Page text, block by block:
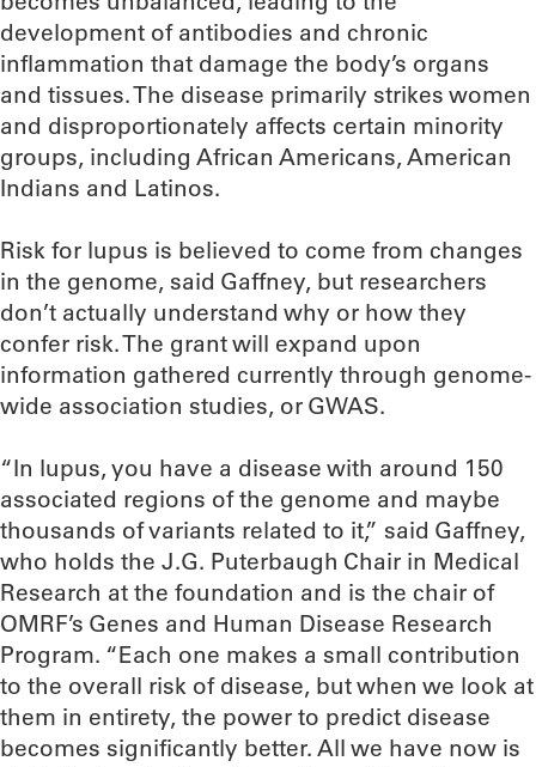
development of antibodies and chronic
inflammation that damage the body’s organs
and tissues. The disease primarily strikes women
and disproportionately affects certain minority
groups, including African Americans, American
Indians and Latinos.
Risk for lupus is believed to come from changes
in the genome, said Gaffney, but researchers
don’t actually understand why or how they
confer risk. The grant will expand upon
information gathered currently through genome-
wide association studies, or GWAS.
“In lupus, you have a disease with around 150
associated regions of the genome and maybe
thousands of variants related to it,” said Gaffney,
who holds the J.G. Puterbaugh Chair in Medical
Research at the foundation and is the chair of
OMRF’s Genes and Human Disease Research
Program. “Each one makes a small contribution
to the overall risk of disease, but when we look at
them in entirety, the power to predict disease
becomes significantly better. All we have now is